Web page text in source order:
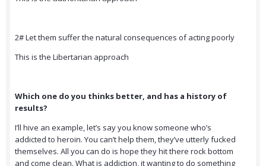
2# Let them suffer the natural consequences of acting poorly
This is the Libertarian approach
Which one do you thinks better, and has a history of
results?
I’ll hive an example, let’s say you know someone who’s
addicted to heroin. You can’t help them, they’ve utterly fucked
themselves. All you can do is hope they hit there rock bottom
and come clean. What is addiction, it wanting to do something